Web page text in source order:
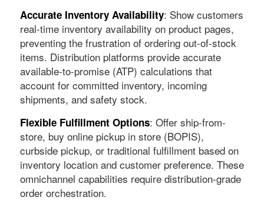
Accurate Inventory Availability: Show customers
real-time inventory availability on product pages,
preventing the frustration of ordering out-of-stock
items. Distribution platforms provide accurate
available-to-promise (ATP) calculations that
account for committed inventory, incoming
shipments, and safety stock.
Flexible Fulfillment Options: Offer ship-from-
store, buy online pickup in store (BOPIS),
curbside pickup, or traditional fulfillment based on
inventory location and customer preference. These
omnichannel capabilities require distribution-grade
order orchestration.